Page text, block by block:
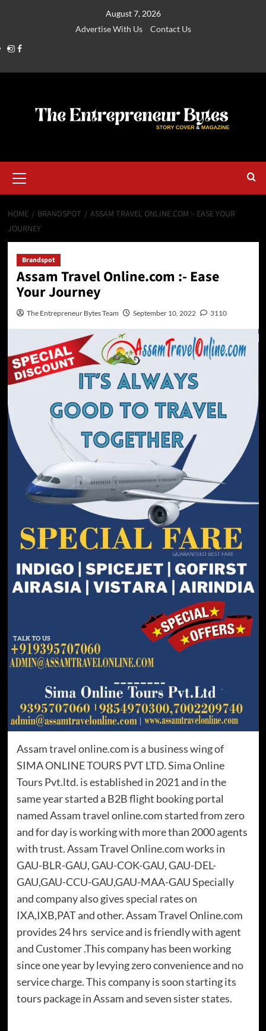
August 7, 2026
Advertise With Us
Contact Us
HOME BRANDSPOT
ASSAM TRAVEL ONLINE.COM :- EASE YOUR
JOURNEY
Brandspot
Assam Travel Online.com :- Ease
Your Journey
The Entrepreneur Bytes Team September 10, 2022 3110
Assam travel online.com is a business wing of
SIMA ONLINE TOURS PVT LTD. Sima Online
Tours Pvt.ltd. is established in 2021 and in the
same year started a B2B flight booking portal
named Assam travel online.com started from zero
and for day is working with more than 2000 agents
with trust. Assam Travel Online.com works in
GAU-BLR-GAU, GAU-COK-GAU, GAU-DEL-
GAU,GAU-CCU-GAU,GAU-MAA-GAU Specially
and company also gives special rates on
IXA,IXB,PAT and other. Assam Travel Online.com
provides 24 hrs service and is friendly with agent
and Customer .This company has been working
since one year by levying zero convenience and no
service charge. This company is soon starting its
tours package in Assam and seven sister states.